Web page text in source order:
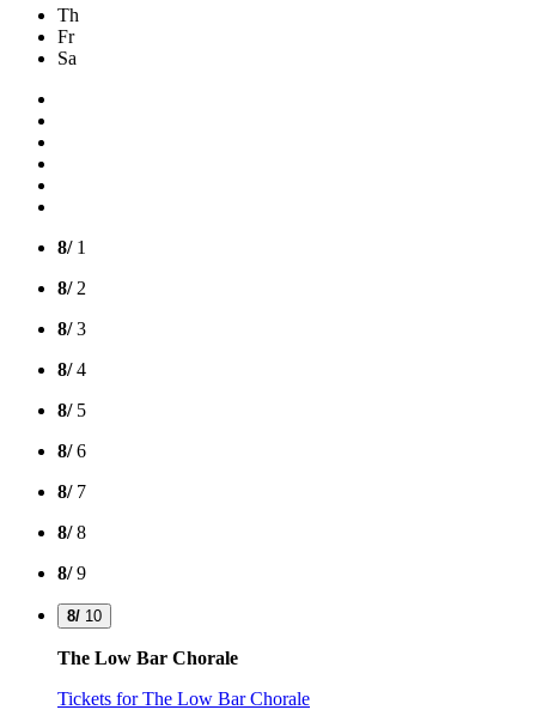
Th
Fr
Sa
8/1
8/2
8/3
8/4
8/5
8/6
8/7
8/8
8/9
8/ 10
The Low Bar Chorale
Tickets for The Low Bar Chorale